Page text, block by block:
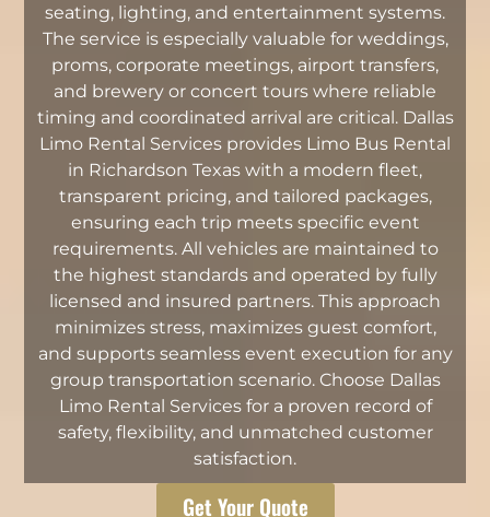
seating, lighting, and entertainment systems.
The service is especially valuable for weddings,
proms, corporate meetings, airport transfers,
and brewery or concert tours where reliable
timing and coordinated arrival are critical. Dallas
Limo Rental Services provides Limo Bus Rental
in Richardson Texas with a modern fleet,
transparent pricing, and tailored packages,
ensuring each trip meets specific event
requirements. All vehicles are maintained to
the highest standards and operated by fully
licensed and insured partners. This approach
minimizes stress, maximizes guest comfort,
and supports seamless event execution for any
group transportation scenario. Choose Dallas
Limo Rental Services for a proven record of
safety, flexibility, and unmatched customer
satisfaction.
Get Your Quote